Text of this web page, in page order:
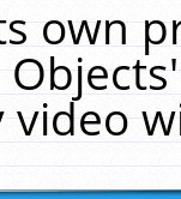
own
video